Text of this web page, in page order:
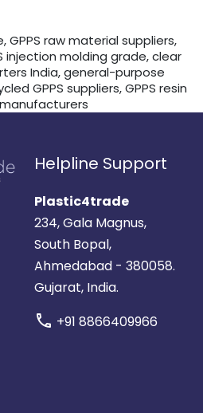
GPPS raw material suppliers,
injection molding grade, clear
India, general-purpose
GPPS suppliers, GPPS resin
Helpline Support
Plastic4trade
234, Gala Magnus,
South Bopal,
Ahmedabad - 380058.
Gujarat, India.
call +91 8866409966